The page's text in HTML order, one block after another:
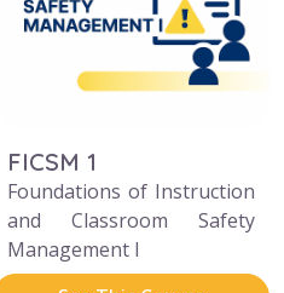
FICSM 1
Foundations of Instruction
and Classroom Safety
Management I